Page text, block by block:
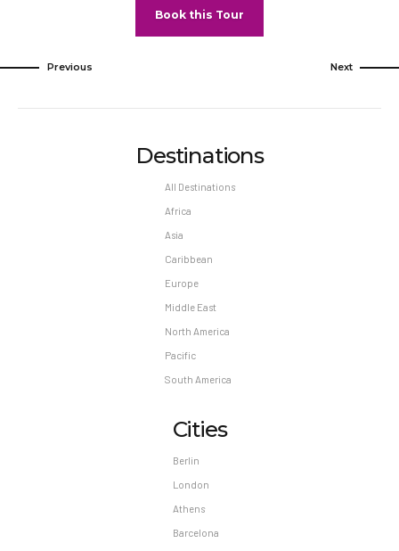
Pet Policy
Pets Not Allowed
Book this Tour
Previous Next
Destinations
All Destinations
Africa
Asia
Caribbean
Europe
Middle East
North America
Pacific
South America
Cities
Berlin
London
Athens
Barcelona